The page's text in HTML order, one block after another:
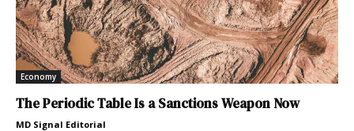
Economy
The Periodic Table Is a Sanctions Weapon Now
MD Signal Editorial